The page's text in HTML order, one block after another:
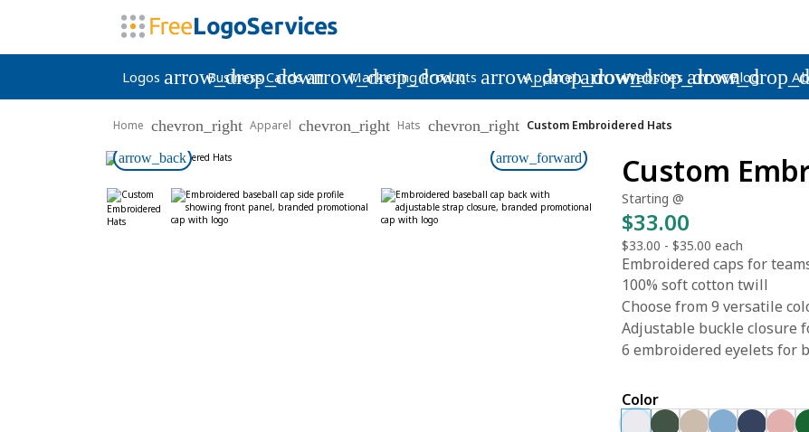
Logos arrow_drop_down
Business Cards arrow_drop_down
Marketing Products arrow_drop_down
Apparel arrow_drop_down
Websites Blog
Home chevron_right Apparel chevron_right Hats chevron_right Custom Embroidered Hats
arrow_back arrow_forward Custom
Starting @
$33.00
$33.00 - $35.00 each
Embroidered caps for
100% soft cotton twill
Choose from 9 versatile
Adjustable buckle closure
6 embroidered eyelets for
Color